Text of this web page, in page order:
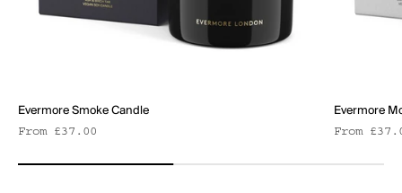
Evermore Smoke Candle
Sale price
From £37.00
Evermore
Sale
From